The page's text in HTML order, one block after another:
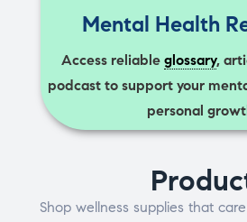
Mental Health
Access reliable glossary,
podcast to support your
personal
Shop wellness supplies that